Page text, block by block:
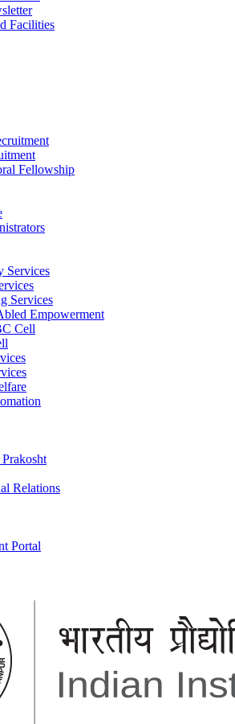
Facilities
Fellowship
Services
Services
Empowerment
Cell
Relations
Portal